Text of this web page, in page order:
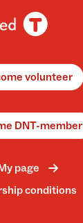
volunteer
DNT-member
page
conditions